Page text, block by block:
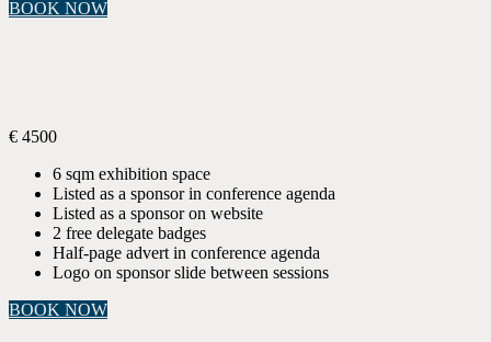
BOOK NOW
€ 4500
6 sqm exhibition space
Listed as a sponsor in conference agenda
Listed as a sponsor on website
2 free delegate badges
Half-page advert in conference agenda
Logo on sponsor slide between sessions
BOOK NOW